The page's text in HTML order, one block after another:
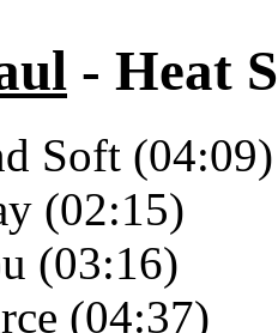
- Heat
Soft (04:09)
(02:15)
(03:16)
(04:37)